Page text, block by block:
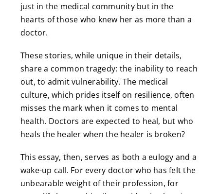
just in the medical community but in the
hearts of those who knew her as more than a
doctor.
These stories, while unique in their details,
share a common tragedy: the inability to reach
out, to admit vulnerability. The medical
culture, which prides itself on resilience, often
misses the mark when it comes to mental
health. Doctors are expected to heal, but who
heals the healer when the healer is broken?
This essay, then, serves as both a eulogy and a
wake-up call. For every doctor who has felt the
unbearable weight of their profession, for